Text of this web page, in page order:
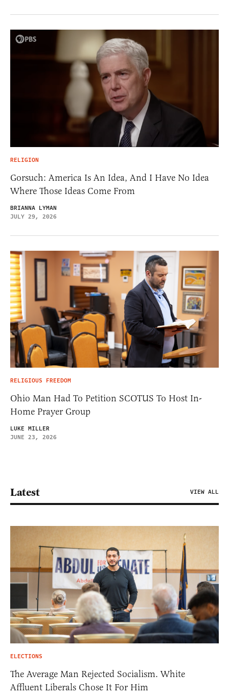
RELIGION
Gorsuch: America Is An Idea, And I Have No Idea
Where Those Ideas Come From
BRIANNA LYMAN
JULY 29, 2026
RELIGIOUS FREEDOM
Ohio Man Had To Petition SCOTUS To Host In-
Home Prayer Group
LUKE MILLER
JUNE 23, 2026
Latest VIEW ALL
ELECTIONS
The Average Man Rejected Socialism. White
Affluent Liberals Chose It For Him